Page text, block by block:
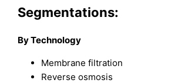
Segmentations:
By Technology
Membrane filtration
Reverse osmosis